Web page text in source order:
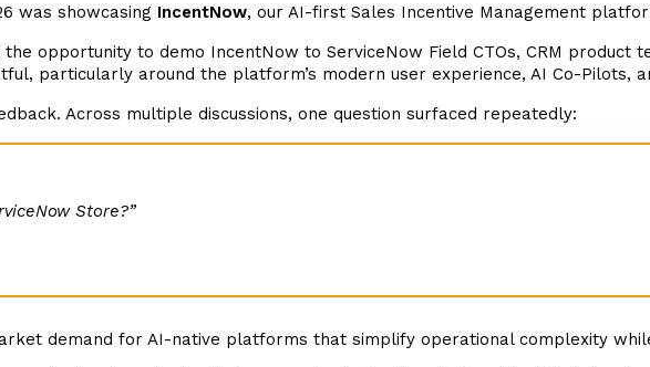
was showcasing IncentNow, our AI-first Sales Incentive Management
opportunity to demo IncentNow to ServiceNow Field CTOs, CRM product
particularly around the platform’s modern user experience, AI Co-Pilots,
Across multiple discussions, one question surfaced repeatedly:
Store?”
demand for AI-native platforms that simplify operational complexity